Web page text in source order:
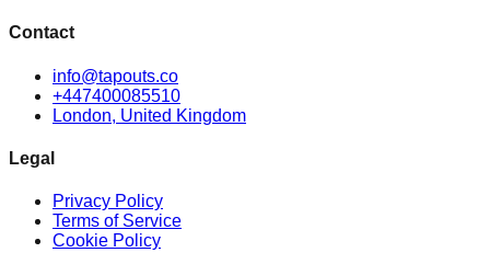
Contact
info@tapouts.co
+447400085510
London, United Kingdom
Legal
Privacy Policy
Terms of Service
Cookie Policy